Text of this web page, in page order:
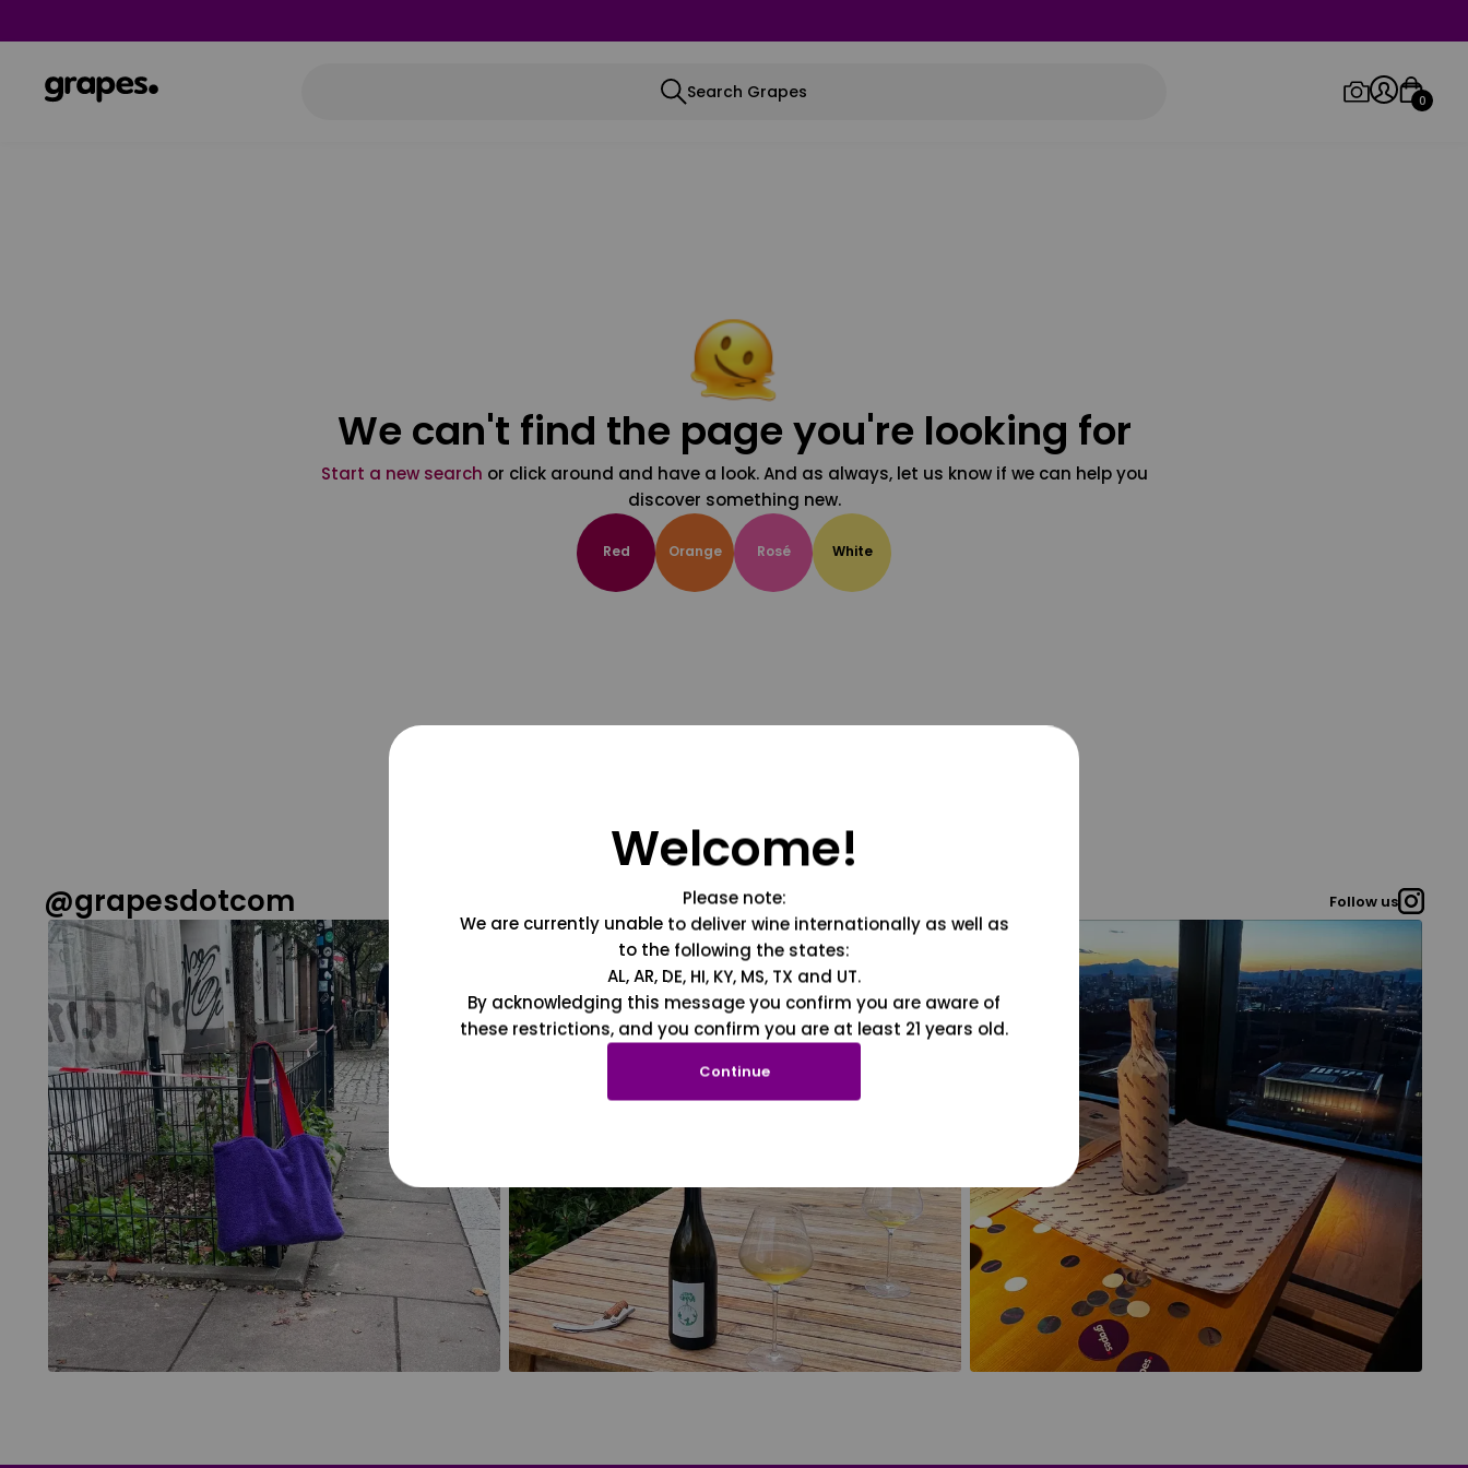
Search Grapes 0
We can't find the page you're looking for
Start a new search or click around and have a look. And as always, let us know if we can help you
discover something new.
Red Orange Rosé White
@grapesdotcom Follow us
Welcome!
Please note:
We are currently unable to deliver wine internationally as well as
to the following the states:
AL, AR, DE, HI, KY, MS, TX and UT.
By acknowledging this message you confirm you are aware of
these restrictions, and you confirm you are at least 21 years old.
Continue